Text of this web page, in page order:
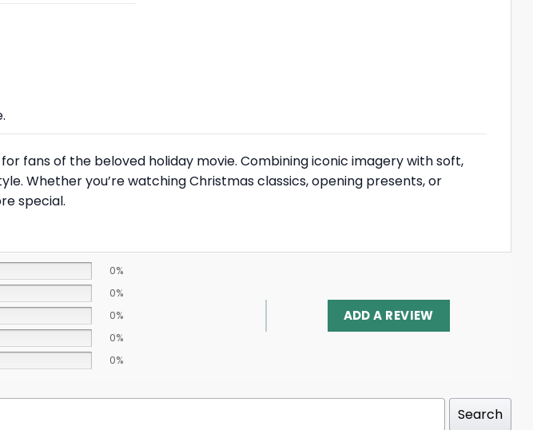
fans of the beloved holiday movie. Combining iconic imagery with soft,
Whether you’re watching Christmas classics, opening presents, or
special.
0%
0%
0%
0%
0%
ADD A REVIEW
Search